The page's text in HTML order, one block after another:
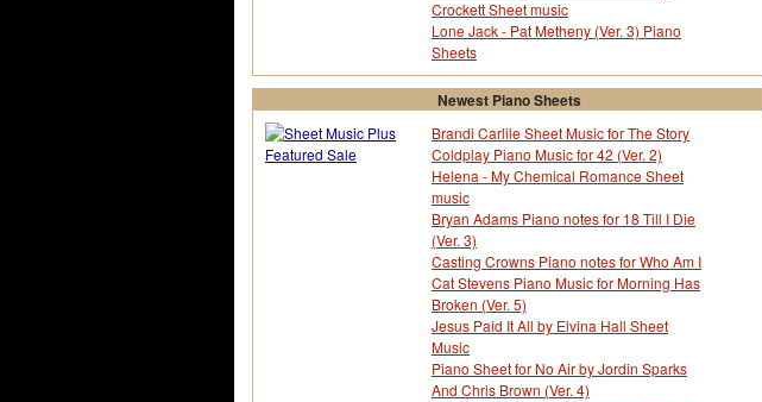
Alfred Bryan
Alice In Wonderland
All 4 One
All My Life
Alexander Rybak
Alfred Striano
Alicia Keys
All American Rejects - The
All Saints
Allen Collins
Alvaro Carillo
Amadeo Tommasi
Ame Ni Uta U Tanshikyoku
Amuro Namie
Amy McDonald
Amy Winehouse
Anastasia
Andrea Bocelli
Andrew Lloyd Webber
Crockett Sheet music
Lone Jack - Pat Metheny (Ver. 3) Piano
Sheets
Newest Piano Sheets
Brandi Carlile Sheet Music for The Story
Coldplay Piano Music for 42 (Ver. 2)
Helena - My Chemical Romance Sheet
music
Bryan Adams Piano notes for 18 Till I Die
(Ver. 3)
Casting Crowns Piano notes for Who Am I
Cat Stevens Piano Music for Morning Has
Broken (Ver. 5)
Jesus Paid It All by Elvina Hall Sheet
Music
Piano Sheet for No Air by Jordin Sparks
And Chris Brown (Ver. 4)